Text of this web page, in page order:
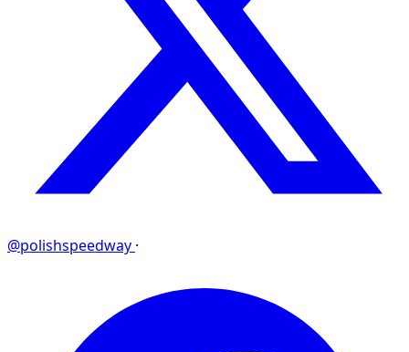
@polishspeedway ·